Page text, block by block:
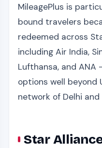
MileagePlus is
bound travelers
redeemed across
including Air India,
Lufthansa, and
options well beyond
network of Delhi and
Star